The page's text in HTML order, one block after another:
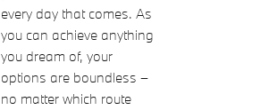
every day that comes. As
you can achieve anything
you dream of, your
options are boundless –
no matter which route